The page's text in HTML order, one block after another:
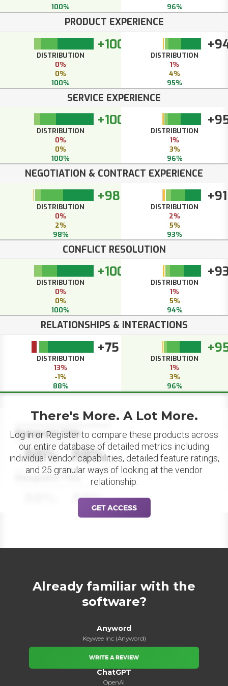
100%
96%
PRODUCT EXPERIENCE
+100
DISTRIBUTION
0%
0%
100%
DISTRIBUTION
1%
4%
95%
SERVICE EXPERIENCE
+100
DISTRIBUTION
0%
0%
100%
DISTRIBUTION
1%
3%
96%
NEGOTIATION & CONTRACT EXPERIENCE
+98
DISTRIBUTION
0%
2%
98%
+91
DISTRIBUTION
2%
5%
93%
CONFLICT RESOLUTION
+100
DISTRIBUTION
0%
0%
100%
DISTRIBUTION
1%
5%
94%
RELATIONSHIPS & INTERACTIONS
+75
DISTRIBUTION
13%
-1%
88%
DISTRIBUTION
1%
3%
96%
Datapoint Title
88% 88%
Datapoint Title
88%
There's More. A Lot More.
Log in or Register to compare these products across
our entire database of detailed metrics including
individual vendor capabilities, detailed feature ratings,
and 25 granular ways of looking at the vendor
relationship.
GET ACCESS
Already familiar with the
software?
Anyword
Keywee Inc (Anyword)
WRITE A REVIEW
ChatGPT
OpenAI